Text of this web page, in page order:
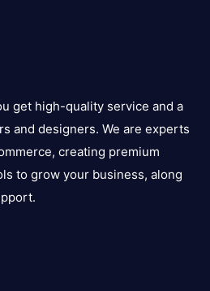
get high-quality service and a
and designers. We are experts
creating premium
to grow your business, along